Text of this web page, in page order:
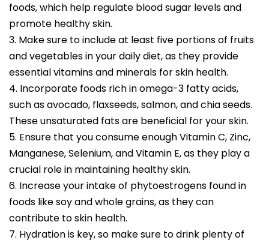
foods, which help regulate blood sugar levels and
promote healthy skin.
3. Make sure to include at least five portions of fruits
and vegetables in your daily diet, as they provide
essential vitamins and minerals for skin health.
4. Incorporate foods rich in omega-3 fatty acids,
such as avocado, flaxseeds, salmon, and chia seeds.
These unsaturated fats are beneficial for your skin.
5. Ensure that you consume enough Vitamin C, Zinc,
Manganese, Selenium, and Vitamin E, as they play a
crucial role in maintaining healthy skin.
6. Increase your intake of phytoestrogens found in
foods like soy and whole grains, as they can
contribute to skin health.
7. Hydration is key, so make sure to drink plenty of